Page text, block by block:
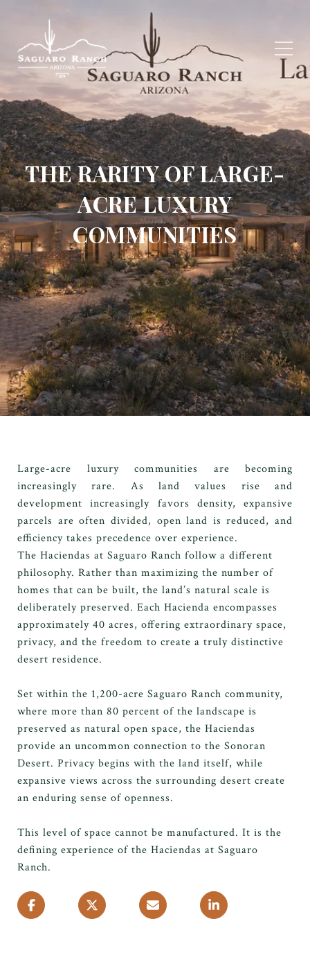
THE RARITY OF LARGE-
ACRE LUXURY
COMMUNITIES
Large-acre luxury communities are becoming
increasingly rare. As land values rise and
development increasingly favors density, expansive
parcels are often divided, open land is reduced, and
efficiency takes precedence over experience.
The Haciendas at Saguaro Ranch follow a different
philosophy. Rather than maximizing the number of
homes that can be built, the land’s natural scale is
deliberately preserved. Each Hacienda encompasses
approximately 40 acres, offering extraordinary space,
privacy, and the freedom to create a truly distinctive
desert residence.
Set within the 1,200-acre Saguaro Ranch community,
where more than 80 percent of the landscape is
preserved as natural open space, the Haciendas
provide an uncommon connection to the Sonoran
Desert. Privacy begins with the land itself, while
expansive views across the surrounding desert create
an enduring sense of openness.
This level of space cannot be manufactured. It is the
defining experience of the Haciendas at Saguaro
Ranch.